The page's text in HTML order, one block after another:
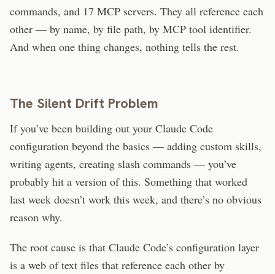
commands, and 17 MCP servers. They all reference each
other — by name, by file path, by MCP tool identifier.
And when one thing changes, nothing tells the rest.
The Silent Drift Problem
If you’ve been building out your Claude Code
configuration beyond the basics — adding custom skills,
writing agents, creating slash commands — you’ve
probably hit a version of this. Something that worked
last week doesn’t work this week, and there’s no obvious
reason why.
The root cause is that Claude Code’s configuration layer
is a web of text files that reference each other by